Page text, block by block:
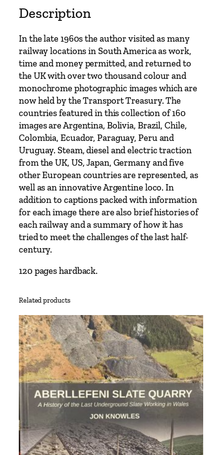
a
R
i
l
s
i
n
t
9
0
–
e
n
r
y
F
i
n
h
q
u
Description
In the late 1960s the author visited as many
railway locations in South America as work,
time and money permitted, and returned to
the UK with over two thousand colour and
monochrome photographic images which are
now held by the Transport Treasury. The
countries featured in this collection of 160
images are Argentina, Bolivia, Brazil, Chile,
Colombia, Ecuador, Paraguay, Peru and
Uruguay. Steam, diesel and electric traction
from the UK, US, Japan, Germany and five
other European countries are represented, as
well as an innovative Argentine loco. In
addition to captions packed with information
for each image there are also brief histories of
each railway and a summary of how it has
tried to meet the challenges of the last half-
century.
120 pages hardback.
Related products